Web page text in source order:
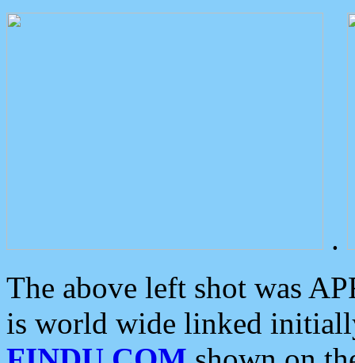
.
The above left shot was
is world wide linked